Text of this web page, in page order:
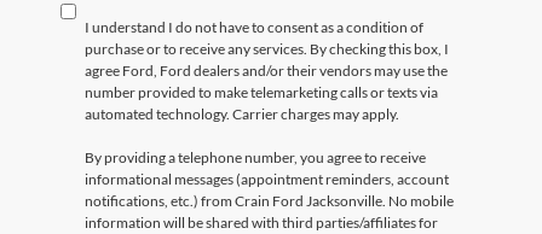
I understand I do not have to consent as a condition of
purchase or to receive any services. By checking this box, I
agree Ford, Ford dealers and/or their vendors may use the
number provided to make telemarketing calls or texts via
automated technology. Carrier charges may apply.
By providing a telephone number, you agree to receive
informational messages (appointment reminders, account
notifications, etc.) from Crain Ford Jacksonville. No mobile
information will be shared with third parties/affiliates for